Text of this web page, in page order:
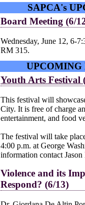
SAPCA's
Board Meeting (6/
Wednesday, June 12, 6-
RM 315.
UPCOMING
Youth Arts Festival
This festival will
City. It is free of charge
entertainment, and food
The festival will take
4:00 p.m. at George
information contact Jason
Violence and its
Respond? (6/13)